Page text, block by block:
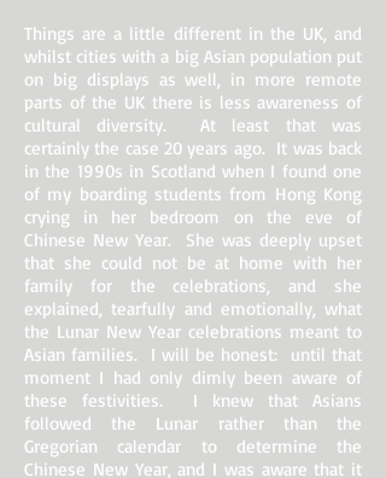
Things are a little different in the UK, and
whilst cities with a big Asian population put
on big displays as well, in more remote
parts of the UK there is less awareness of
cultural diversity. At least that was
certainly the case 20 years ago. It was back
in the 1990s in Scotland when I found one
of my boarding students from Hong Kong
crying in her bedroom on the eve of
Chinese New Year. She was deeply upset
that she could not be at home with her
family for the celebrations, and she
explained, tearfully and emotionally, what
the Lunar New Year celebrations meant to
Asian families. I will be honest: until that
moment I had only dimly been aware of
these festivities. I knew that Asians
followed the Lunar rather than the
Gregorian calendar to determine the
Chinese New Year, and I was aware that it